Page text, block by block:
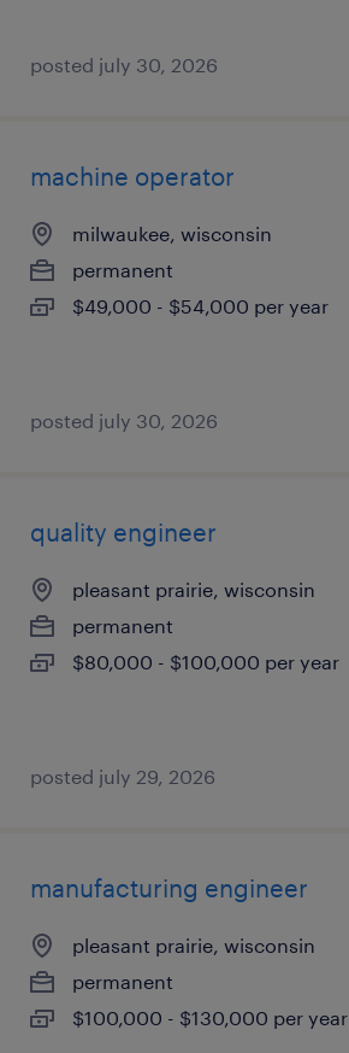
posted july 30, 2026
machine operator
milwaukee, wisconsin
permanent
$49,000 - $54,000 per year
posted july 30, 2026
quality engineer
pleasant prairie, wisconsin
permanent
$80,000 - $100,000 per year
posted july 29, 2026
manufacturing engineer
pleasant prairie, wisconsin
permanent
$100,000 - $130,000 per year